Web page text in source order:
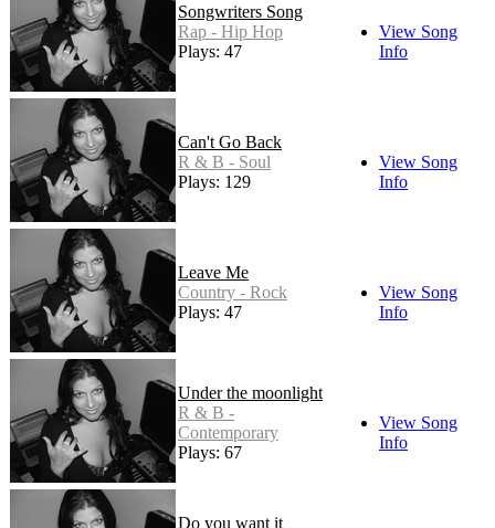
Songwriters Song
Rap - Hip Hop
Plays: 47
View Song
Info
Can't Go Back
R & B - Soul
Plays: 129
View Song
Info
Leave Me
Country - Rock
Plays: 47
View Song
Info
Under the moonlight
R & B -
Contemporary
Plays: 67
View Song
Info
Do you want it